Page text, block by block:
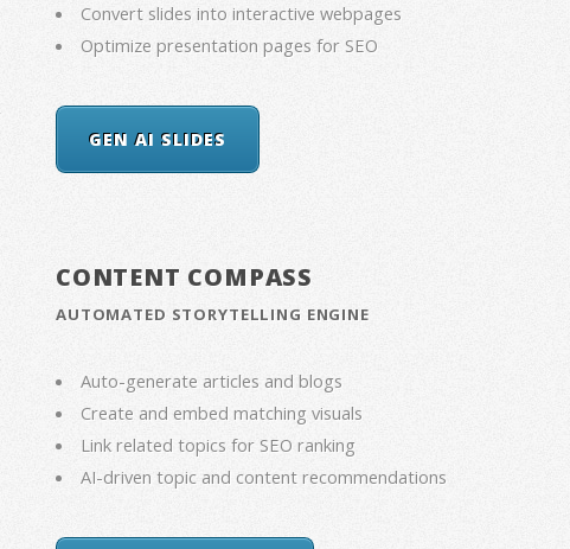
Convert slides into interactive webpages
Optimize presentation pages for SEO
GEN AI SLIDES
CONTENT COMPASS
AUTOMATED STORYTELLING ENGINE
Auto-generate articles and blogs
Create and embed matching visuals
Link related topics for SEO ranking
AI-driven topic and content recommendations